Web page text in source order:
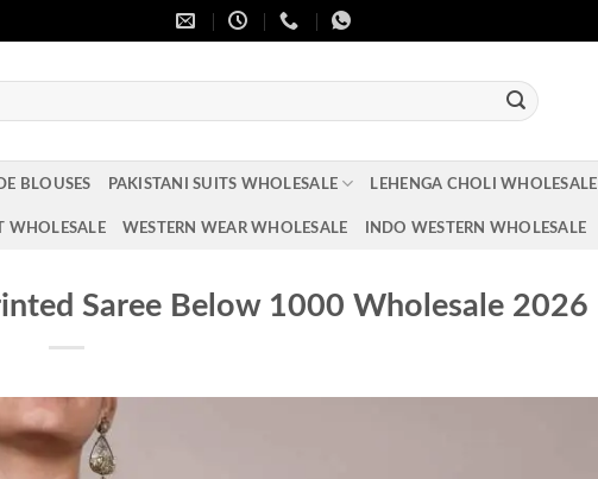
BLOUSES PAKISTANI SUITS WHOLESALE LEHENGA CHOLI WHOLESALE
WHOLESALE WESTERN WEAR WHOLESALE INDO WESTERN WHOLESALE
Saree Below 1000 Wholesale 2026